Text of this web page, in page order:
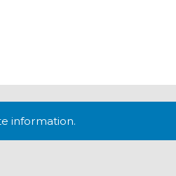
information.